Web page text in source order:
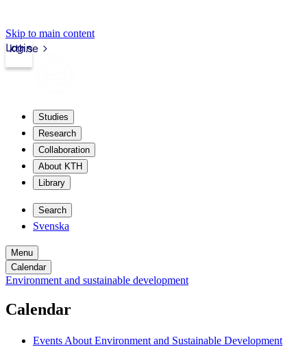
Skip to main content
kth.se
Login
Studies
Research
Collaboration
About KTH
Library
Search
Svenska
Menu
Calendar
Environment and sustainable development
Calendar
Events About Environment and Sustainable Development